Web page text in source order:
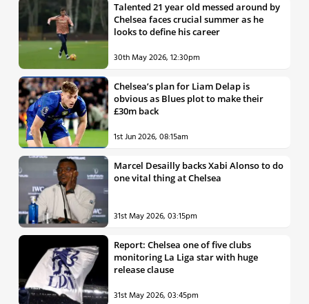
Talented 21 year old messed around by
Chelsea faces crucial summer as he
looks to define his career
30th May 2026, 12:30pm
Chelsea’s plan for Liam Delap is
obvious as Blues plot to make their
£30m back
1st Jun 2026, 08:15am
Marcel Desailly backs Xabi Alonso to do
one vital thing at Chelsea
31st May 2026, 03:15pm
Report: Chelsea one of five clubs
monitoring La Liga star with huge
release clause
31st May 2026, 03:45pm